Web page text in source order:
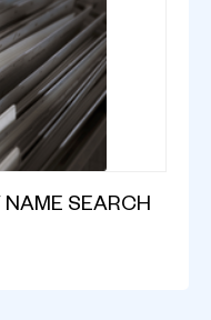
SEARCH